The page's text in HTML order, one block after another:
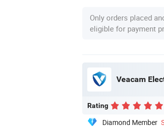
Only orders placed
eligible for payment
Veacam
Rating
Diamond Member